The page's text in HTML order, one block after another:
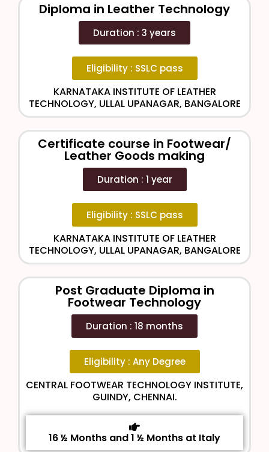
Diploma in Leather Technology
Duration : 3 years
Eligibility : SSLC pass
KARNATAKA INSTITUTE OF LEATHER
TECHNOLOGY, ULLAL UPANAGAR, BANGALORE
Certificate course in Footwear/
Leather Goods making
Duration : 1 year
Eligibility : SSLC pass
KARNATAKA INSTITUTE OF LEATHER
TECHNOLOGY, ULLAL UPANAGAR, BANGALORE
Post Graduate Diploma in
Footwear Technology
Duration : 18 months
Eligibility : Any Degree
CENTRAL FOOTWEAR TECHNOLOGY INSTITUTE,
GUINDY, CHENNAI.
16 ½ Months and 1 ½ Months at Italy